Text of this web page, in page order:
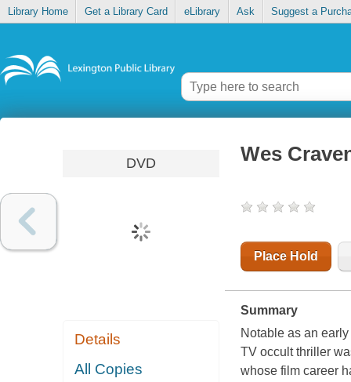
Library Home Get a Library Card eLibrary Ask Suggest a
DVD
Details
All Copies
Wes
Place Hold
Summary
Notable as an
TV occult thriller
whose film career